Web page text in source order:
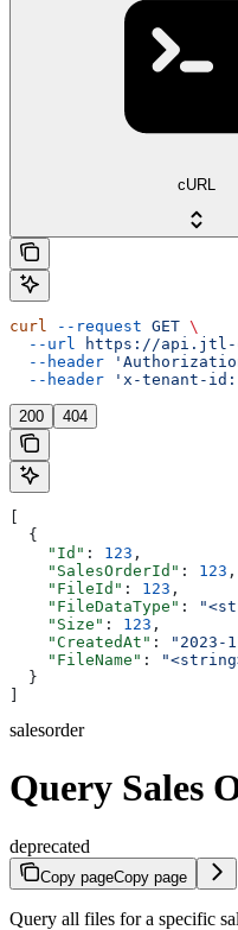
cURL
curl --request GET \
  --url
https://api.jtl-
  --header
  --header
'x-tenant-id:
200 404
  {
    "Id"
: 123 ,
    "SalesOrderId"
: 123 ,
    "FileId"
: 123 ,
    "FileDataType"
:
    "Size"
: 123 ,
    "CreatedAt"
: "2023-
    "FileName"
:
  }
salesorder
Query Sales
deprecated
Copy pageCopy page
Query all files for a specific